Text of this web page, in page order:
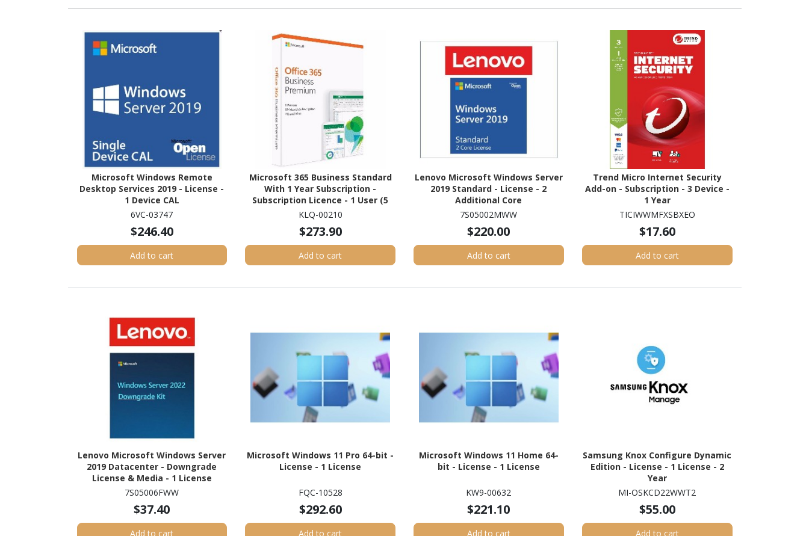
Microsoft Windows Remote
Desktop Services 2019 - License -
1 Device CAL
6VC-03747
$246.40
Add to cart
Microsoft 365 Business Standard
With 1 Year Subscription -
Subscription Licence - 1 User (5
Devices) - 1 Year
KLQ-00210
$273.90
Add to cart
Lenovo Microsoft Windows Server
2019 Standard - License - 2
Additional Core
7S05002MWW
$220.00
Add to cart
Trend Micro Internet Security
Add-on - Subscription - 3 Device -
1 Year
TICIWWMFXSBXEO
$17.60
Add to cart
Lenovo Microsoft Windows Server
2019 Datacenter - Downgrade
License & Media - 1 License
7S05006FWW
$37.40
Add to cart
Microsoft Windows 11 Pro 64-bit -
License - 1 License
FQC-10528
$292.60
Add to cart
Microsoft Windows 11 Home 64-
bit - License - 1 License
KW9-00632
$221.10
Add to cart
Samsung Knox Configure Dynamic
Edition - License - 1 License - 2
Year
MI-OSKCD22WWT2
$55.00
Add to cart